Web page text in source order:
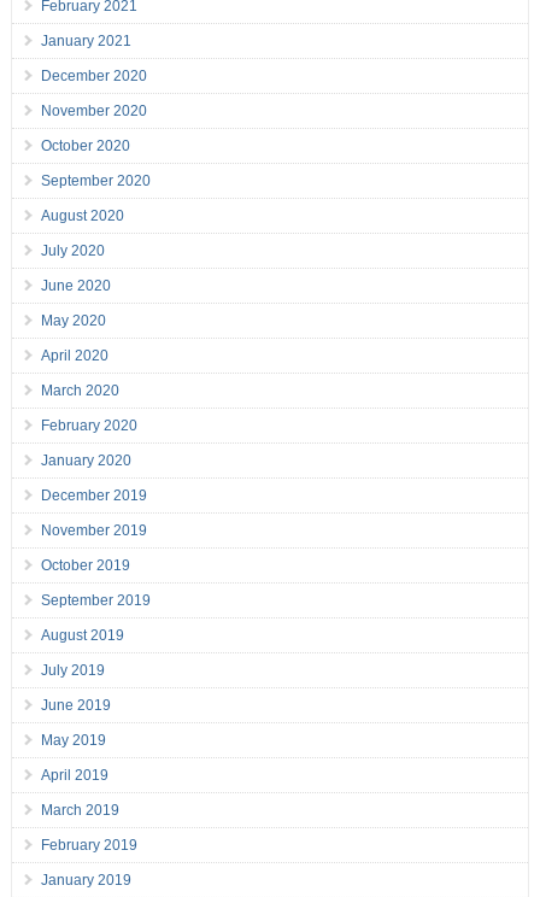
February 2021
January 2021
December 2020
November 2020
October 2020
September 2020
August 2020
July 2020
June 2020
May 2020
April 2020
March 2020
February 2020
January 2020
December 2019
November 2019
October 2019
September 2019
August 2019
July 2019
June 2019
May 2019
April 2019
March 2019
February 2019
January 2019